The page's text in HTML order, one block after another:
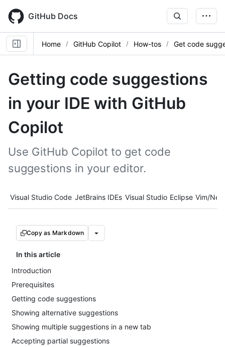
main
content
GitHub Docs
Home GitHub Copilot How-tos Get code
Getting code suggestions
in your IDE with GitHub
Copilot
Use GitHub Copilot to get code
suggestions in your editor.
Tool navigation
Visual Studio Code JetBrains IDEs Visual Studio Eclipse Vim/
Copy as Markdown
In this article
Introduction
Prerequisites
Getting code suggestions
Showing alternative suggestions
Showing multiple suggestions in a new tab
Accepting partial suggestions